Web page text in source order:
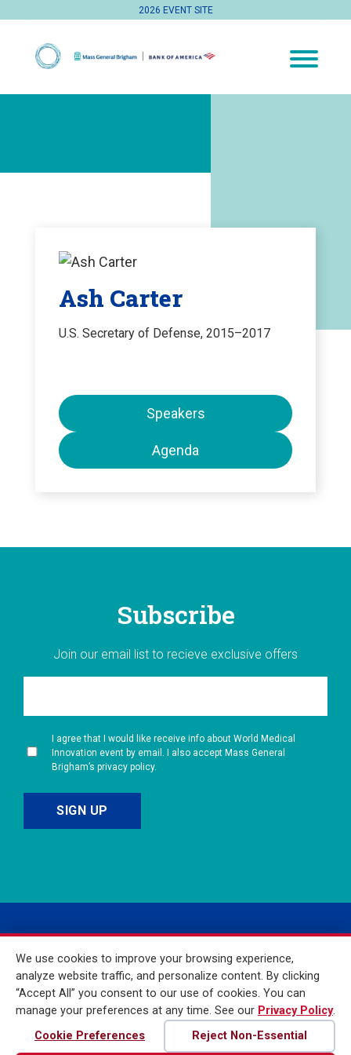
2026 EVENT SITE
Ash Carter
U.S. Secretary of Defense, 2015–2017
Speakers
Agenda
Subscribe
Join our email list to recieve exclusive offers
I agree that I would like receive info about World Medical
Innovation event by email. I also accept Mass General
Brigham’s privacy policy.
© 2026 Mass General
Brigham Incorporated. All
Rights Reserved
We use cookies to improve your browsing experience,
analyze website traffic, and personalize content. By clicking
“Accept All” you consent to our use of cookies. You can
manage your preferences at any time. See our Privacy Policy.
Cookie Preferences
Reject Non-Essential